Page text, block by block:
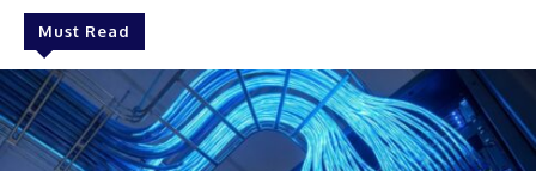
Must Read